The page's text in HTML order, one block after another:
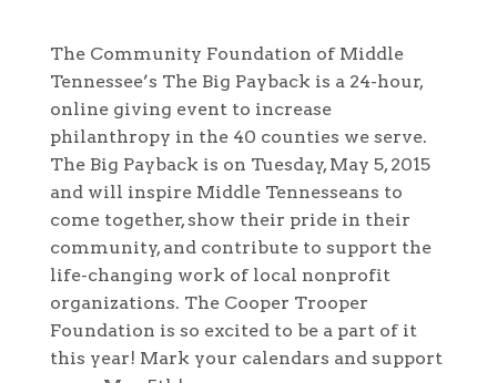
The Community Foundation of Middle
Tennessee’s The Big Payback is a 24-hour,
online giving event to increase
philanthropy in the 40 counties we serve.
The Big Payback is on Tuesday, May 5, 2015
and will inspire Middle Tennesseans to
come together, show their pride in their
community, and contribute to support the
life-changing work of local nonprofit
organizations. The Cooper Trooper
Foundation is so excited to be a part of it
this year! Mark your calendars and support